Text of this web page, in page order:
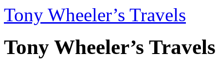
Tony Wheeler’s Travels
Tony Wheeler’s Travels